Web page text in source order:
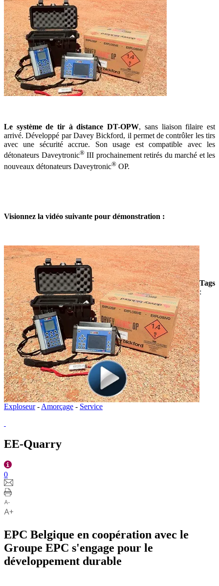
Le système de tir à distance DT-OPW, sans liaison filaire est
arrivé. Développé par Davey Bickford, il permet de contrôler les tirs
avec une sécurité accrue. Son usage est compatible avec les
détonateurs Daveytronic®III prochainement retirés du marché et les
nouveaux détonateurs Daveytronic® OP.
Visionnez la vidéo suivante pour démonstration :
Tags
:
Exploseur- Amorçage - Service
EE-Quarry
0
EPC Belgique en coopération avec le
Groupe EPC s'engage pour le
développement durable